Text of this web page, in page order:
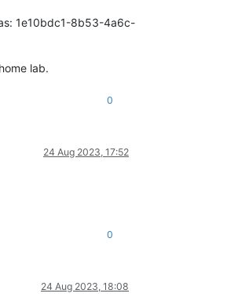
1e10bdc1-8b53-4a6c-
lab.
0
24 Aug 2023, 17:52
0
24 Aug 2023, 18:08